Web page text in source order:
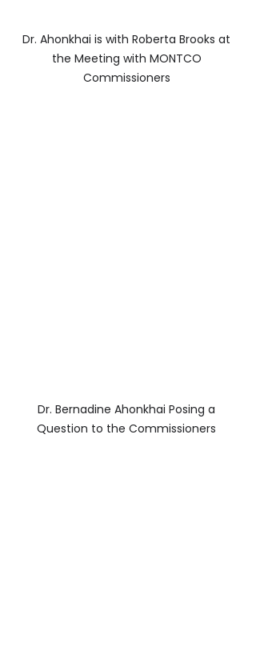
Dr. Ahonkhai is with Roberta Brooks at
the Meeting with MONTCO
Commissioners
Dr. Bernadine Ahonkhai Posing a
Question to the Commissioners